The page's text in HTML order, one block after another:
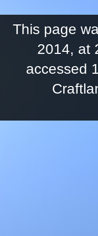
This page
2014, at
accessed